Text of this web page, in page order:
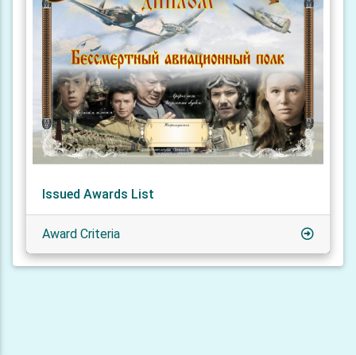
Issued Awards List
Award Criteria